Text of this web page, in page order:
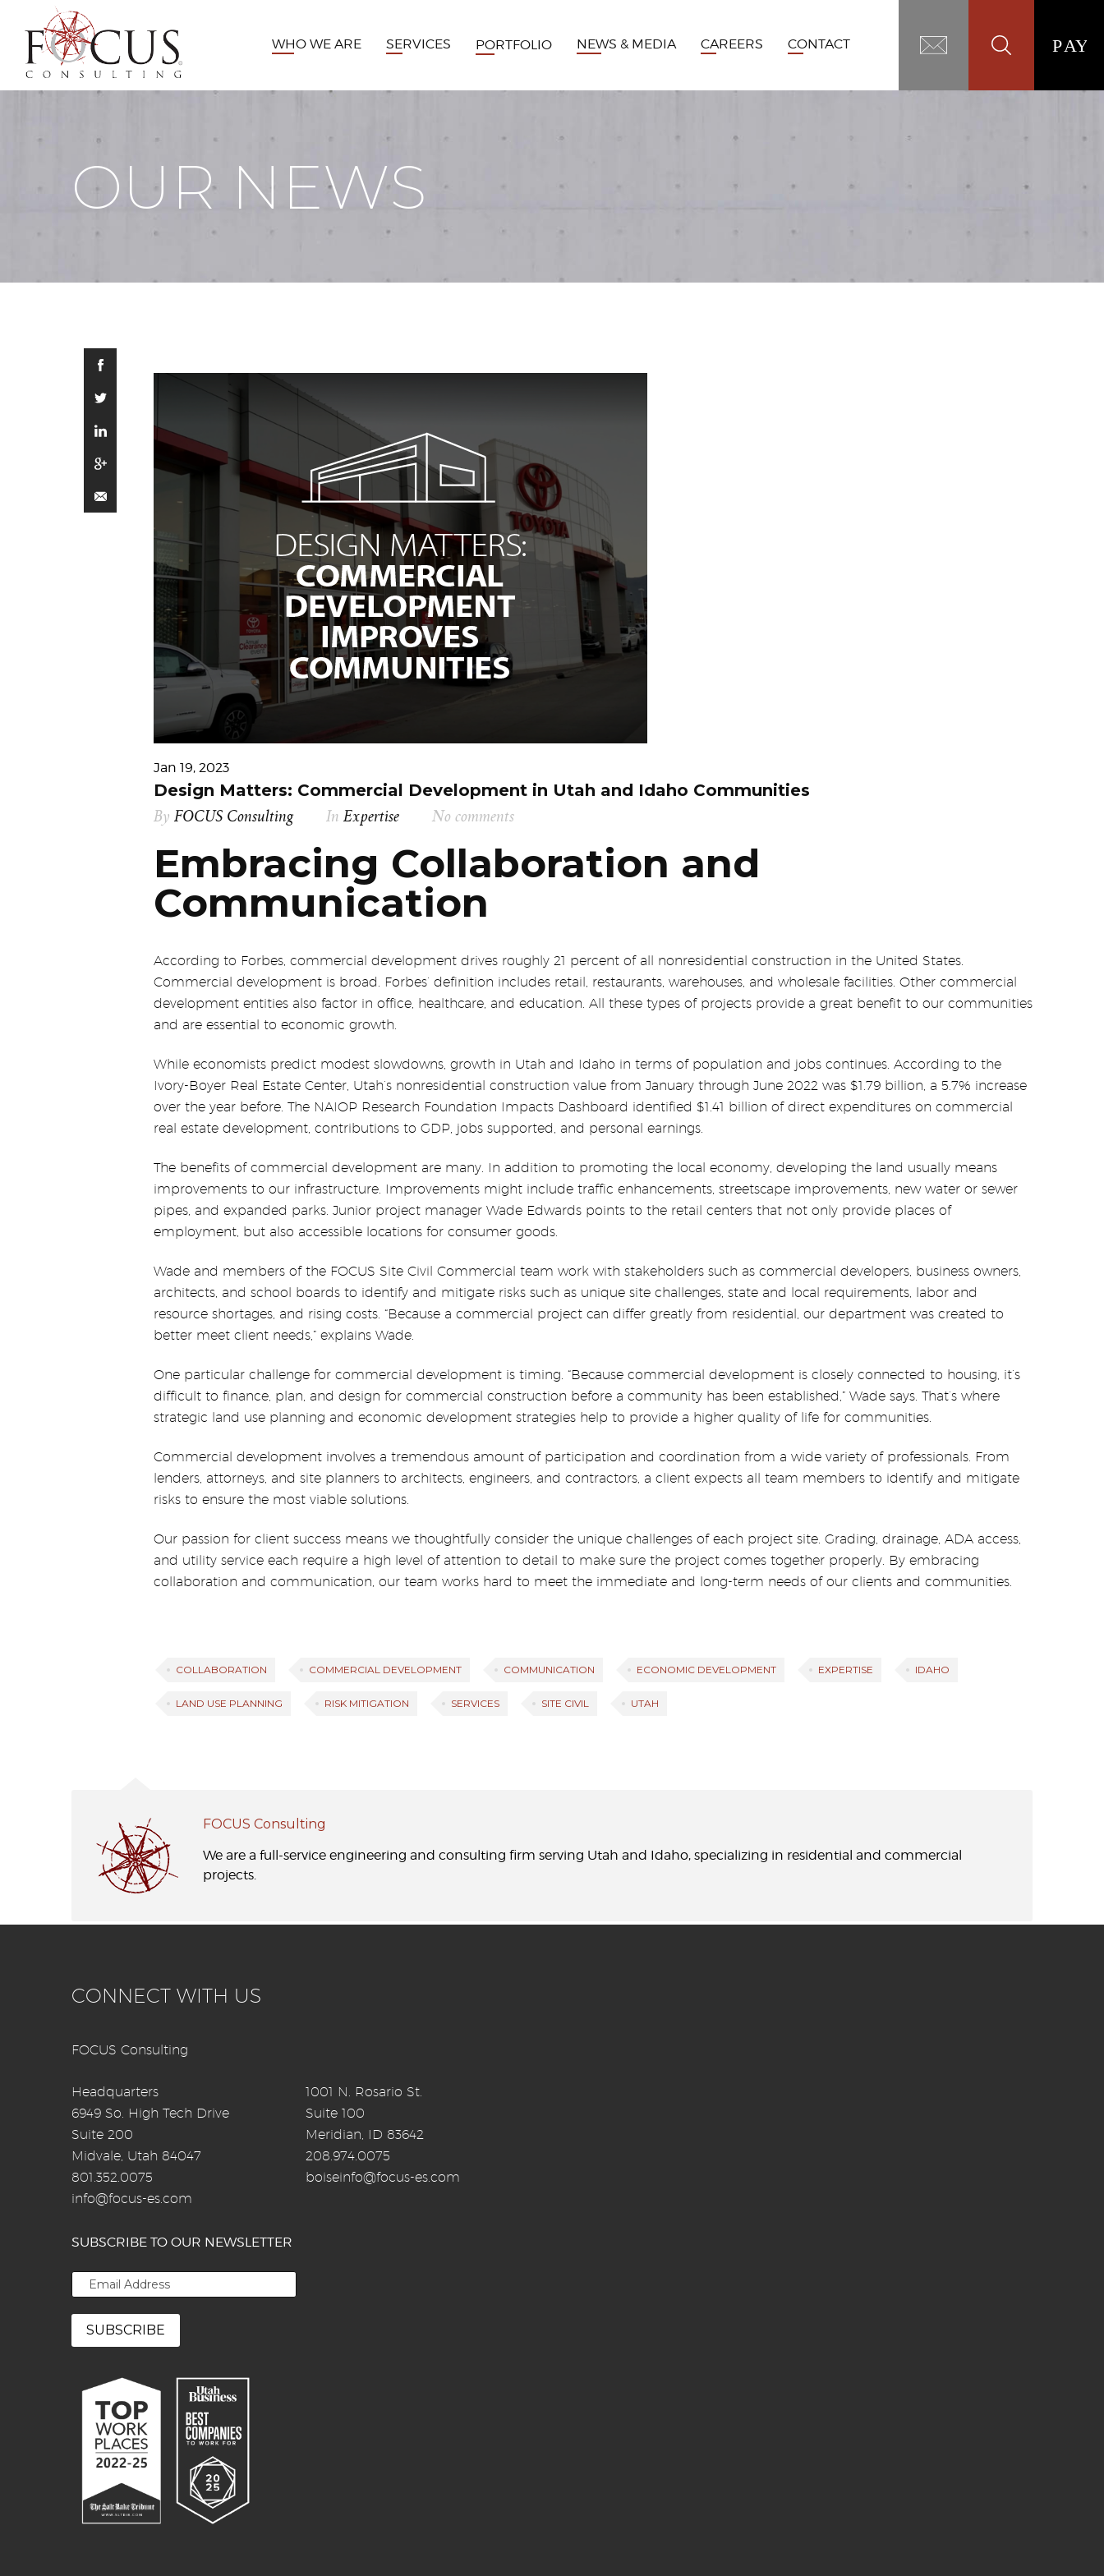
WHO WE ARE SERVICES PORTFOLIO NEWS & MEDIA CAREERS CONTACT
OUR NEWS
Jan 19, 2023
Design Matters: Commercial Development in Utah and Idaho Communities
By FOCUS Consulting In Expertise No comments
Embracing Collaboration and
Communication
According to Forbes, commercial development drives roughly 21 percent of all nonresidential construction in the United States.
Commercial development is broad. Forbes’ definition includes retail, restaurants, warehouses, and wholesale facilities. Other commercial
development entities also factor in office, healthcare, and education. All these types of projects provide a great benefit to our communities
and are essential to economic growth.
While economists predict modest slowdowns, growth in Utah and Idaho in terms of population and jobs continues. According to the
Ivory-Boyer Real Estate Center, Utah’s nonresidential construction value from January through June 2022 was $1.79 billion, a 5.7% increase
over the year before. The NAIOP Research Foundation Impacts Dashboard identified $1.41 billion of direct expenditures on commercial
real estate development, contributions to GDP, jobs supported, and personal earnings.
The benefits of commercial development are many. In addition to promoting the local economy, developing the land usually means
improvements to our infrastructure. Improvements might include traffic enhancements, streetscape improvements, new water or sewer
pipes, and expanded parks. Junior project manager Wade Edwards points to the retail centers that not only provide places of
employment, but also accessible locations for consumer goods.
Wade and members of the FOCUS Site Civil Commercial team work with stakeholders such as commercial developers, business owners,
architects, and school boards to identify and mitigate risks such as unique site challenges, state and local requirements, labor and
resource shortages, and rising costs. “Because a commercial project can differ greatly from residential, our department was created to
better meet client needs,” explains Wade.
One particular challenge for commercial development is timing. “Because commercial development is closely connected to housing, it’s
difficult to finance, plan, and design for commercial construction before a community has been established,” Wade says. That’s where
strategic land use planning and economic development strategies help to provide a higher quality of life for communities.
Commercial development involves a tremendous amount of participation and coordination from a wide variety of professionals. From
lenders, attorneys, and site planners to architects, engineers, and contractors, a client expects all team members to identify and mitigate
risks to ensure the most viable solutions.
Our passion for client success means we thoughtfully consider the unique challenges of each project site. Grading, drainage, ADA access,
and utility service each require a high level of attention to detail to make sure the project comes together properly. By embracing
collaboration and communication, our team works hard to meet the immediate and long-term needs of our clients and communities.
COLLABORATION COMMERCIAL DEVELOPMENT COMMUNICATION ECONOMIC DEVELOPMENT EXPERTISE IDAHO
LAND USE PLANNING RISK MITIGATION SERVICES SITE CIVIL UTAH
FOCUS Consulting
We are a full-service engineering and consulting firm serving Utah and Idaho, specializing in residential and commercial
projects.
CONNECT WITH US
FOCUS Consulting
Headquarters
6949 So. High Tech Drive
Suite 200
Midvale, Utah 84047
801.352.0075
info@focus-es.com
1001 N. Rosario St.
Suite 100
Meridian, ID 83642
208.974.0075
boiseinfo@focus-es.com
SUBSCRIBE TO OUR NEWSLETTER